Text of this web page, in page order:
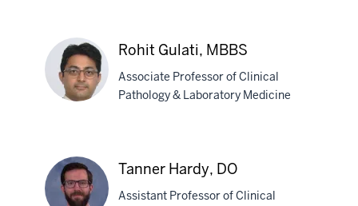
Gavina,
PhD
Gulati,
MBBS
Rohit Gulati, MBBS
Associate Professor of Clinical
Pathology & Laboratory Medicine
Tanner Hardy, DO
Assistant Professor of Clinical